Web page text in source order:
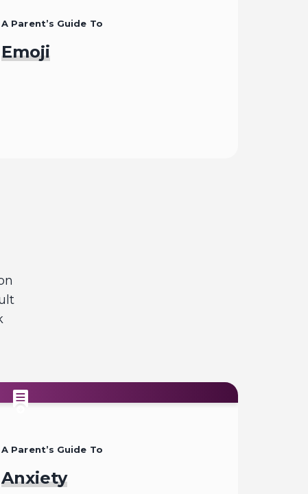
A Parent’s Guide To
Emoji
A Parent’s Guide To
Anxiety